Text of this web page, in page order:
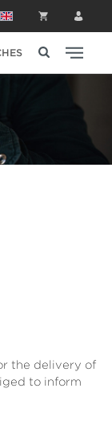
the delivery of
to inform